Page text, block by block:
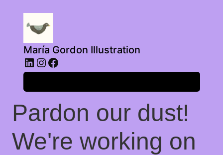
María Gordon Illustration
LinkedIn
Instagram
Facebook
Pardon our dust!
We're working on